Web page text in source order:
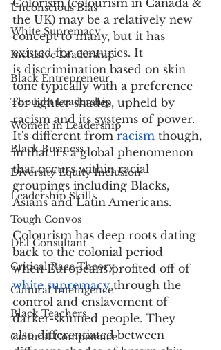
Unconscious Bias
White Supremacy
Inclusive Leadership
Black Entrepreneur
Thought Leadership
Women in Leadership
Black Business
Diversity Equity Inclusion
Leadership Skills
Tough Convos
DEI Consultant
Critical Race Theory
Cultural Intelligence
Black Teachers
Cultural Competence
the UK) may be a relatively new
concept to many, but it has
existed for centuries. It
is discrimination based on skin
tone typically with a preference
for lighter shades, upheld by
racism and its systems of power.
It's different from racism though,
in that it's a global phenomenon
that occurs within racial
groupings including Blacks,
Asians and Latin Americans.
Colourism has deep roots dating
back to the colonial period
when Europeans profited off of
white supremacy through the
control and enslavement of
darker-skinned people. They
also differentiated between